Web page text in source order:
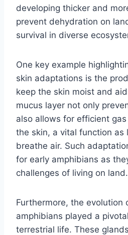
developing thicker and
prevent dehydration on
survival in diverse
One key example
skin adaptations is the
keep the skin moist and
mucus layer not only
also allows for efficient
the skin, a vital function as
breathe air. Such
for early amphibians as
challenges of living on land.
Furthermore, the evolution
amphibians played a
terrestrial life. These